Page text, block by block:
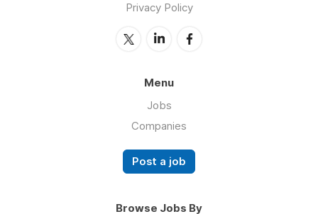
Privacy Policy
Menu
Jobs
Companies
Post a job
Browse Jobs By